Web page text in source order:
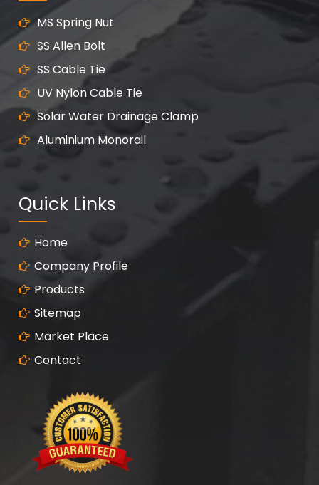
MS Spring Nut
SS Allen Bolt
SS Cable Tie
UV Nylon Cable Tie
Solar Water Drainage Clamp
Aluminium Monorail
Quick Links
Home
Company Profile
Products
Sitemap
Market Place
Contact